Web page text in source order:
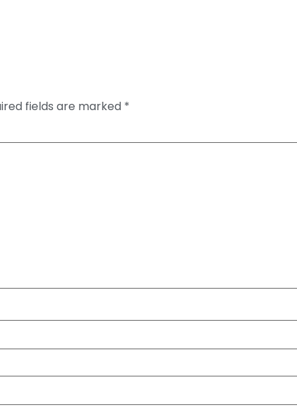
fields are marked *